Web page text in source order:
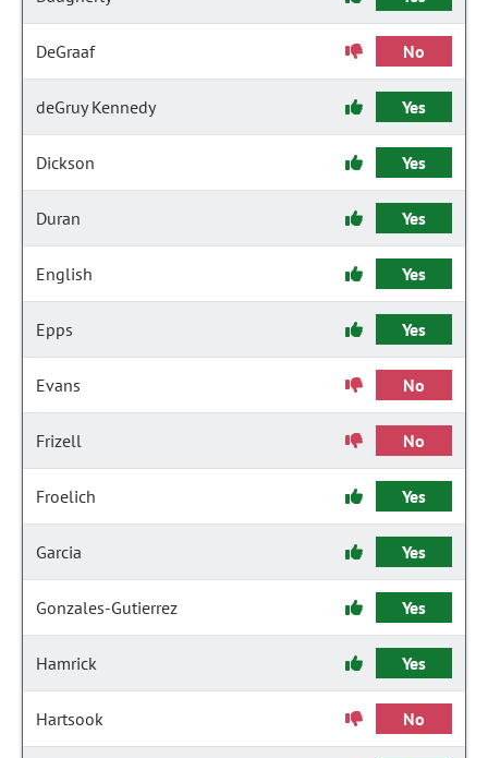
DeGraaf No
deGruy Kennedy Yes
Dickson Yes
Duran Yes
English Yes
Epps Yes
Evans No
Frizell No
Froelich Yes
Garcia Yes
Gonzales-Gutierrez Yes
Hamrick Yes
Hartsook No